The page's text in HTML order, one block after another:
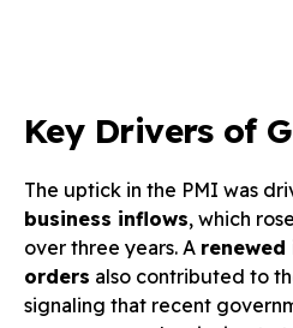
Key Drivers of
The uptick in the PMI was
business inflows, which
over three years. A
orders also contributed to
signaling that recent